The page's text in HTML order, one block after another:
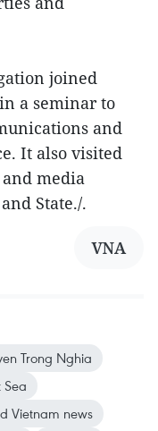
joined
a seminar to
and
It also visited
media
State./.
VNA
Trong Nghia
Sea
Vietnam news